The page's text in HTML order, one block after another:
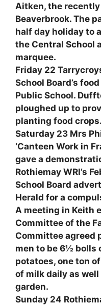
Aitken, the
Beaverbrook. The
half day holiday to
the Central School
marquee.
Friday 22
School Board’s
Public School.
ploughed up to
planting food crops.
Saturday 23 Mrs
‘Canteen Work in
gave a
Rothiemay WRI’s
School Board
Herald for a
A meeting in Keith
Committee of the
Committee agreed
men to be 6½ bolls
potatoes, one ton
of milk daily as well
garden.
Sunday 24